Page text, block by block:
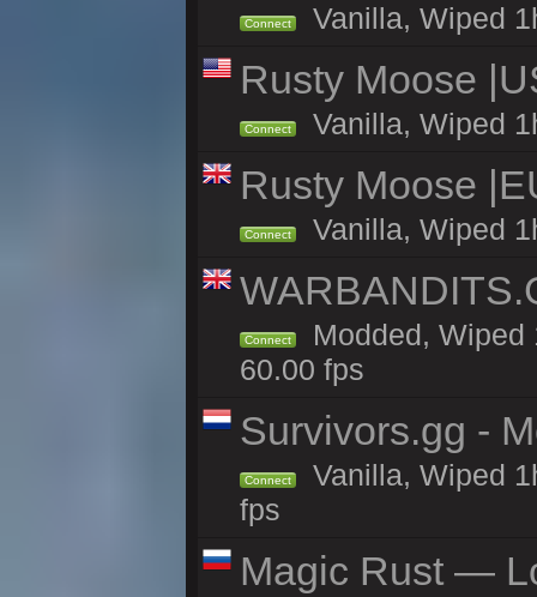
Connect Vanilla, Wiped
Rusty Moose
Connect Vanilla, Wiped
Rusty Moose
Connect Vanilla, Wiped
Connect
Modded, Wiped
60.00 fps
Survivors.gg -
Connect
Vanilla, Wiped
fps
Magic Rust —